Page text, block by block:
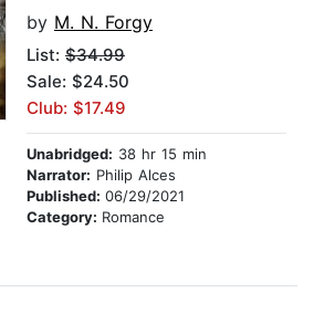
by M. N. Forgy
List: $34.99
Sale: $24.50
Club: $17.49
Unabridged: 38 hr 15 min
Narrator: Philip Alces
Published: 06/29/2021
Category: Romance